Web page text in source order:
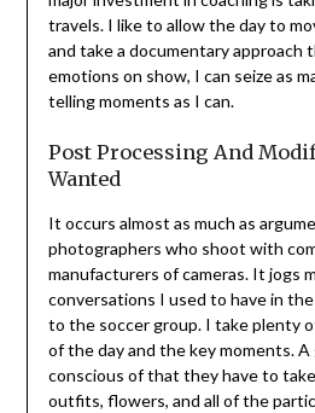
travels. I like to allow the day to
and take a documentary approach
emotions on show, I can seize as
telling moments as I can.
Post Processing And
Wanted
It occurs almost as much as
photographers who shoot with
manufacturers of cameras. It jogs
conversations I used to have in
to the soccer group. I take plenty
of the day and the key moments.
conscious of that they have to
outfits, flowers, and all of the